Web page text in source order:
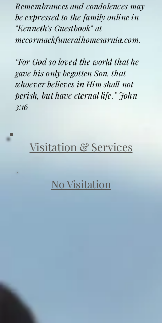
Remembrances and condolences may
be expressed to the family online in
"Kenneth's Guestbook" at
mccormackfuneralhomesarnia.com.
“For God so loved the world that he
gave his only begotten Son, that
whoever believes in Him shall not
perish, but have eternal life.” John
3:16
Visitation & Services
No Visitation